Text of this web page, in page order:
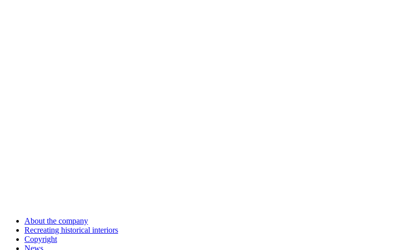
About the company
Recreating historical interiors
Copyright
News